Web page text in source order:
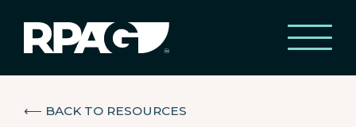
⟵ BACK TO RESOURCES